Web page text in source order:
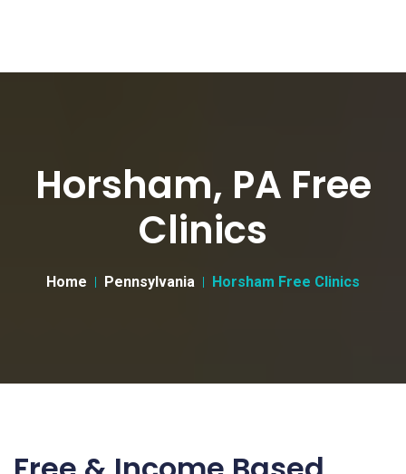
Horsham, PA Free
Clinics
Home Pennsylvania Horsham Free Clinics